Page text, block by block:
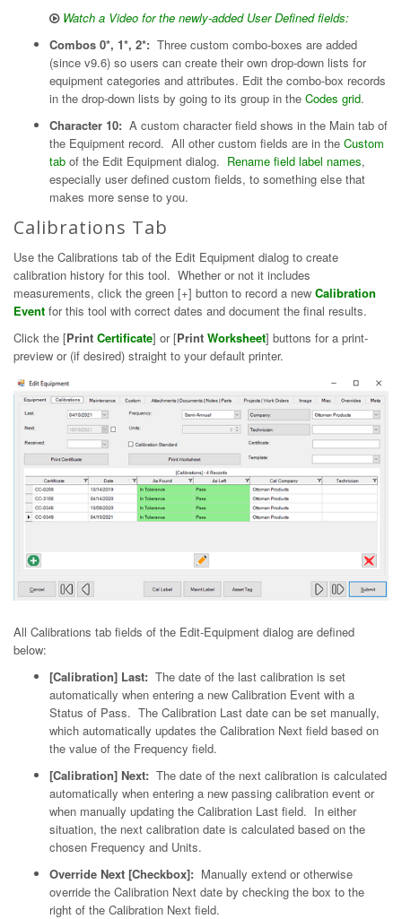
Watch a Video for the newly-added User Defined fields:
Combos 0*, 1*, 2*: Three custom combo-boxes are added
(since v9.6) so users can create their own drop-down lists for
equipment categories and attributes. Edit the combo-box records
in the drop-down lists by going to its group in the Codes grid.
Character 10: A custom character field shows in the Main tab of
the Equipment record. All other custom fields are in the Custom
tab of the Edit Equipment dialog. Rename field label names,
especially user defined custom fields, to something else that
makes more sense to you.
Calibrations Tab
Use the Calibrations tab of the Edit Equipment dialog to create
calibration history for this tool. Whether or not it includes
measurements, click the green [+] button to record a new Calibration
Event for this tool with correct dates and document the final results.
Click the [Print Certificate] or [Print Worksheet] buttons for a print-
preview or (if desired) straight to your default printer.
All Calibrations tab fields of the Edit-Equipment dialog are defined
below:
[Calibration] Last: The date of the last calibration is set
automatically when entering a new Calibration Event with a
Status of Pass. The Calibration Last date can be set manually,
which automatically updates the Calibration Next field based on
the value of the Frequency field.
[Calibration] Next: The date of the next calibration is calculated
automatically when entering a new passing calibration event or
when manually updating the Calibration Last field. In either
situation, the next calibration date is calculated based on the
chosen Frequency and Units.
Override Next [Checkbox]: Manually extend or otherwise
override the Calibration Next date by checking the box to the
right of the Calibration Next field.